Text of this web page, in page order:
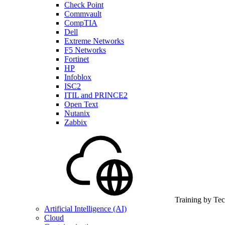
Check Point
Commvault
CompTIA
Dell
Extreme Networks
F5 Networks
Fortinet
HP
Infoblox
ISC2
ITIL and PRINCE2
Open Text
Nutanix
Zabbix
Training by
Artificial Intelligence (AI)
Cloud